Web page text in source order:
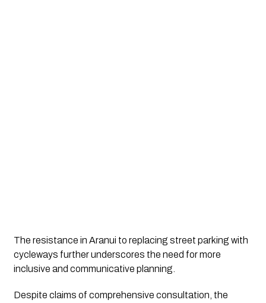
The resistance in Aranui to replacing street parking with
cycleways further underscores the need for more
inclusive and communicative planning.
Despite claims of comprehensive consultation, the